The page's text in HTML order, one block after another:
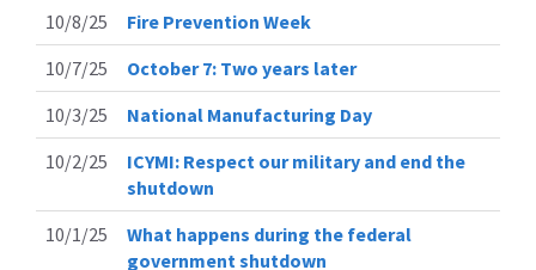
10/8/25
Fire Prevention Week
10/7/25
October 7: Two years later
10/3/25
National Manufacturing Day
10/2/25
ICYMI: Respect our military and end the
shutdown
10/1/25
What happens during the federal
government shutdown